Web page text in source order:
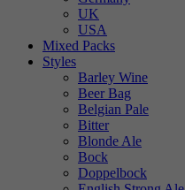
UK
USA
Mixed Packs
Styles
Barley Wine
Beer Bag
Belgian Pale
Bitter
Blonde Ale
Bock
Doppelbock